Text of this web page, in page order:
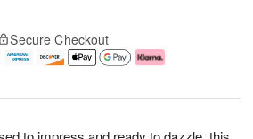
Secure Checkout